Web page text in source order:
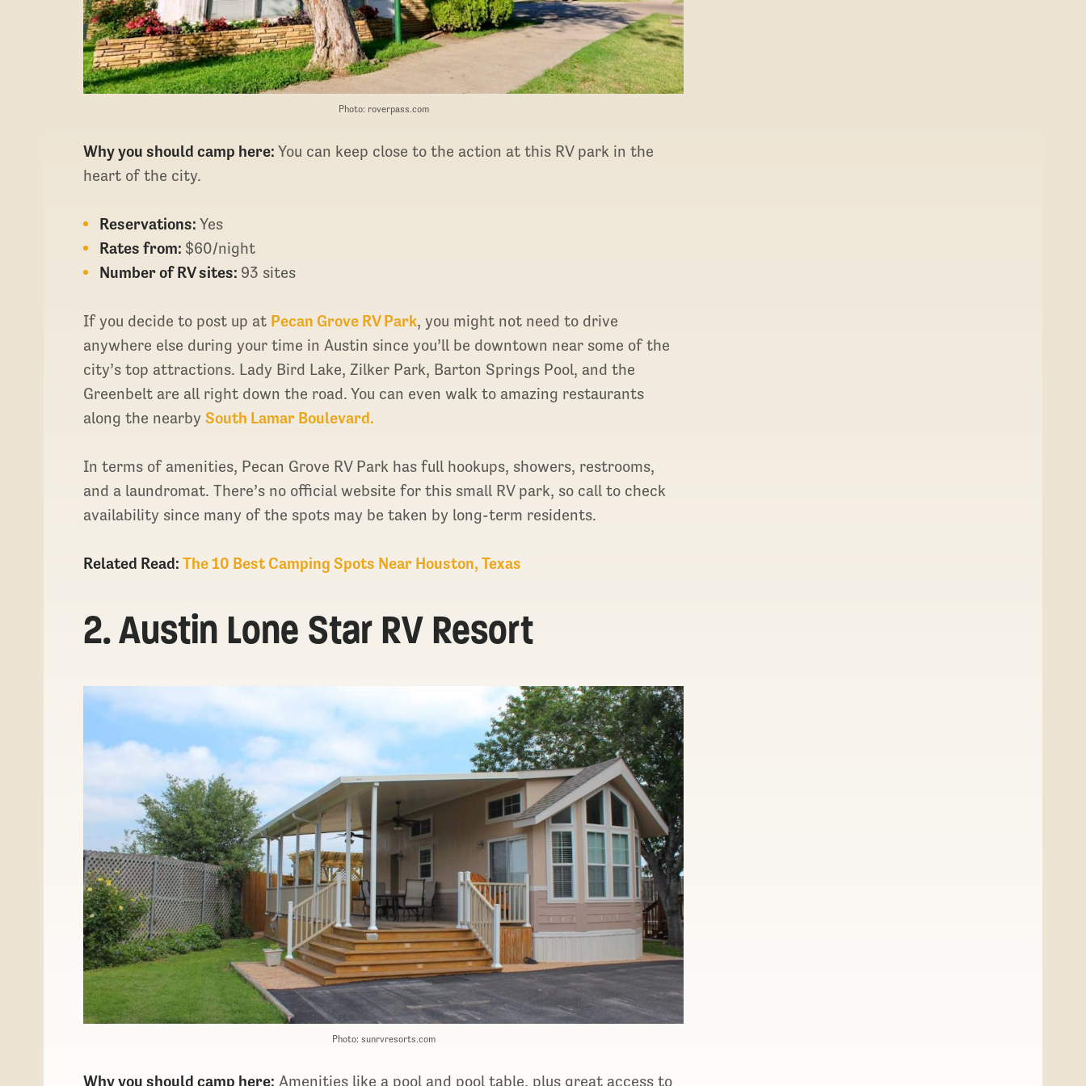
Photo: roverpass.com
Why you should camp here: You can keep close to the action at this RV park in the
heart of the city.
Reservations: Yes
Rates from: $60/night
Number of RV sites: 93 sites
If you decide to post up at Pecan Grove RV Park, you might not need to drive
anywhere else during your time in Austin since you’ll be downtown near some of the
city’s top attractions. Lady Bird Lake, Zilker Park, Barton Springs Pool, and the
Greenbelt are all right down the road. You can even walk to amazing restaurants
along the nearbySouth Lamar Boulevard.
In terms of amenities, Pecan Grove RV Park has full hookups, showers, restrooms,
and a laundromat. There’s no official website for this small RV park, so call to check
availability since many of the spots may be taken by long-term residents.
Related Read:The 10 Best Camping Spots Near Houston, Texas
2. Austin Lone Star RV Resort
Photo: sunrvresorts.com
Why you should camp here: Amenities like a pool and pool table, plus great access to